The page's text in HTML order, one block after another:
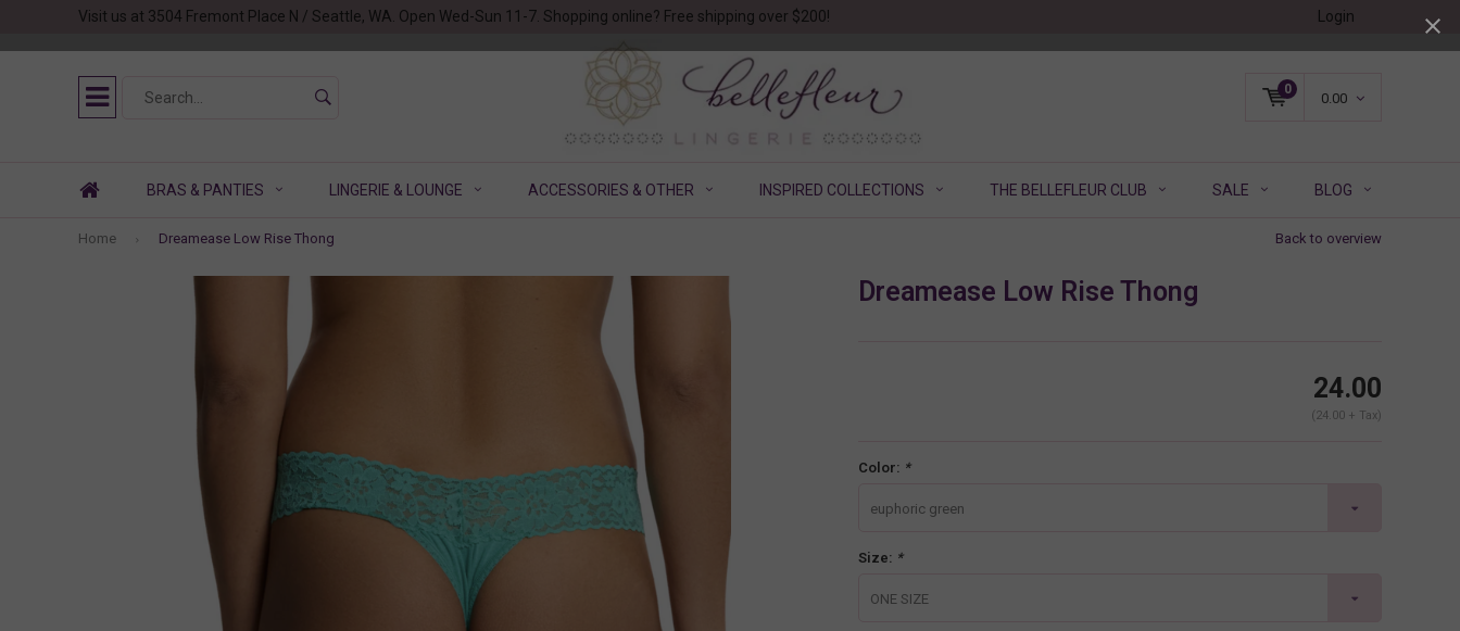
Visit us at 3504 Fremont Place N / Seattle, WA. Open Wed-Sun 11-7. Shopping online? Free shipping over $200! Login
0
0.00
BRAS & PANTIES LINGERIE & LOUNGE ACCESSORIES & OTHER INSPIRED COLLECTIONS THE BELLEFLEUR CLUB SALE BLOG
Home Dreamease Low Rise Thong Back to overview
Dreamease Low Rise Thong
24.00
(24.00 + Tax)
Color: *
euphoric green
Size: *
ONE SIZE